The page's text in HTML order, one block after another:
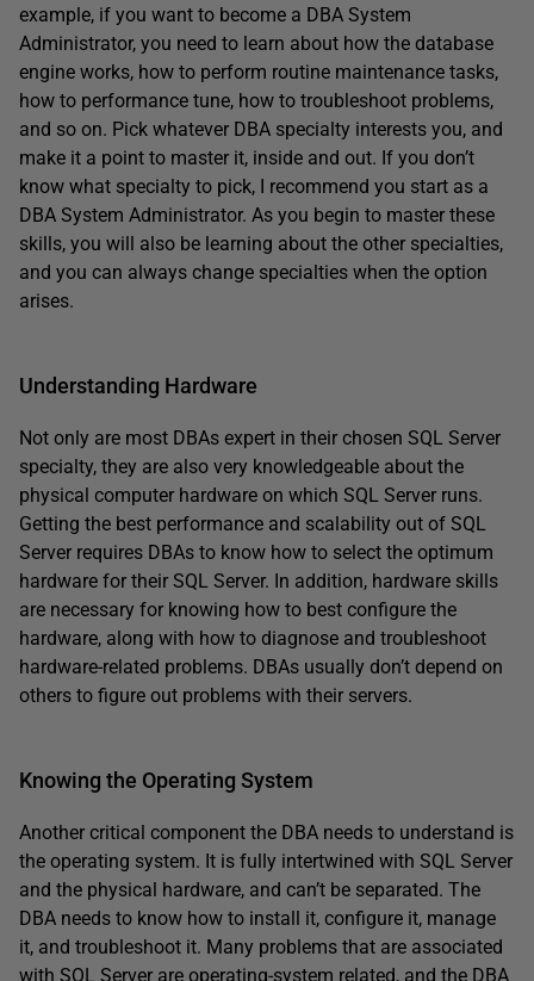
example, if you want to become a DBA System
Administrator, you need to learn about how the database
engine works, how to perform routine maintenance tasks,
how to performance tune, how to troubleshoot problems,
and so on. Pick whatever DBA specialty interests you, and
make it a point to master it, inside and out. If you don’t
know what specialty to pick, I recommend you start as a
DBA System Administrator. As you begin to master these
skills, you will also be learning about the other specialties,
and you can always change specialties when the option
arises.
Understanding Hardware
Not only are most DBAs expert in their chosen SQL Server
specialty, they are also very knowledgeable about the
physical computer hardware on which SQL Server runs.
Getting the best performance and scalability out of SQL
Server requires DBAs to know how to select the optimum
hardware for their SQL Server. In addition, hardware skills
are necessary for knowing how to best configure the
hardware, along with how to diagnose and troubleshoot
hardware-related problems. DBAs usually don’t depend on
others to figure out problems with their servers.
Knowing the Operating System
Another critical component the DBA needs to understand is
the operating system. It is fully intertwined with SQL Server
and the physical hardware, and can’t be separated. The
DBA needs to know how to install it, configure it, manage
it, and troubleshoot it. Many problems that are associated
with SQL Server are operating-system related, and the DBA